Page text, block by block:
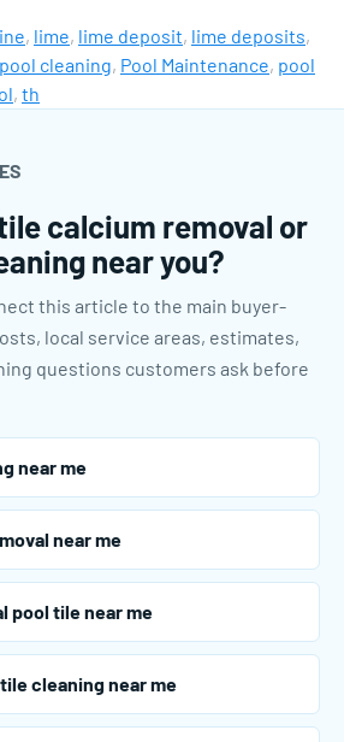
, lime, lime deposit, lime deposits,
pool cleaning, Pool Maintenance, pool
, th
calcium removal or
near you?
this article to the main buyer-
local service areas, estimates,
questions customers ask before
near me
near me
pool tile near me
cleaning near me